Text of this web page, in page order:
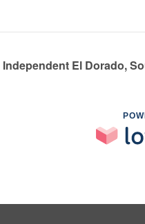
Independent El Dorado,